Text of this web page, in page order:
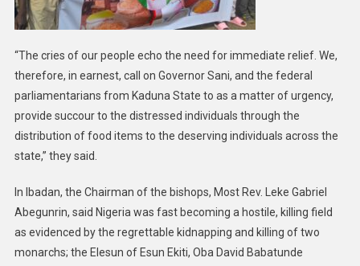
“The cries of our people echo the need for immediate relief. We,
therefore, in earnest, call on Governor Sani, and the federal
parliamentarians from Kaduna State to as a matter of urgency,
provide succour to the distressed individuals through the
distribution of food items to the deserving individuals across the
state,” they said.
In Ibadan, the Chairman of the bishops, Most Rev. Leke Gabriel
Abegunrin, said Nigeria was fast becoming a hostile, killing field
as evidenced by the regrettable kidnapping and killing of two
monarchs; the Elesun of Esun Ekiti, Oba David Babatunde